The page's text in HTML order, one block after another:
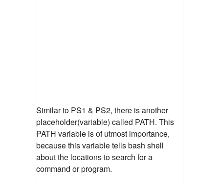
Similar to PS1 & PS2, there is another
placeholder(variable) called PATH. This
PATH variable is of utmost importance,
because this variable tells bash shell
about the locations to search for a
command or program.